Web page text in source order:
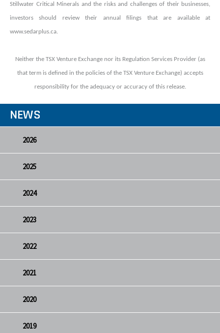
Stillwater Critical Minerals and the risks and challenges of their businesses,
investors should review their annual filings that are available at
www.sedarplus.ca.
Neither the TSX Venture Exchange nor its Regulation Services Provider (as
that term is defined in the policies of the TSX Venture Exchange) accepts
responsibility for the adequacy or accuracy of this release.
NEWS
2026
2025
2024
2023
2022
2021
2020
2019